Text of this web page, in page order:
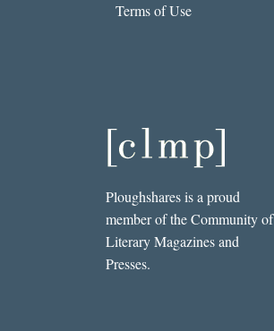
Terms of Use
Ploughshares is a proud
member of the Community of
Literary Magazines and
Presses.